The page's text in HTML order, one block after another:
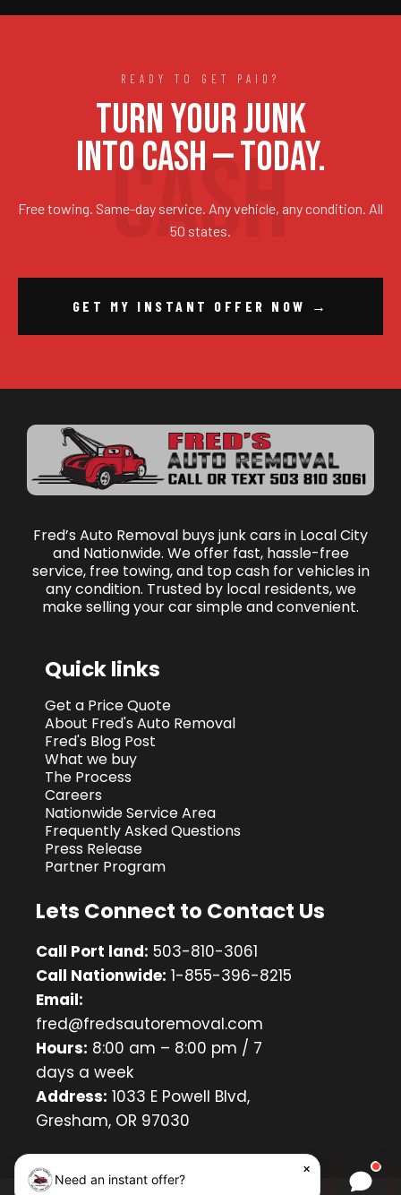
READY TO GET PAID?
TURN YOUR JUNK
INTO CASH — TODAY.
Free towing. Same-day service. Any vehicle, any condition. All
50 states.
GET MY INSTANT OFFER NOW →
Fred’s Auto Removal buys junk cars in Local City
and Nationwide. We offer fast, hassle-free
service, free towing, and top cash for vehicles in
any condition. Trusted by local residents, we
make selling your car simple and convenient.
Quick links
Get a Price Quote
About Fred's Auto Removal
Fred's Blog Post
What we buy
The Process
Careers
Nationwide Service Area
Frequently Asked Questions
Press Release
Partner Program
Lets Connect to Contact Us
Call Port land: 503-810-3061
Call Nationwide: 1-855-396-8215
Email:
fred@fredsautoremoval.com
Hours: 8:00 am – 8:00 pm / 7
days a week
Address: 1033 E Powell Blvd,
Gresham, OR 97030
Chat
Need an instant offer?
×